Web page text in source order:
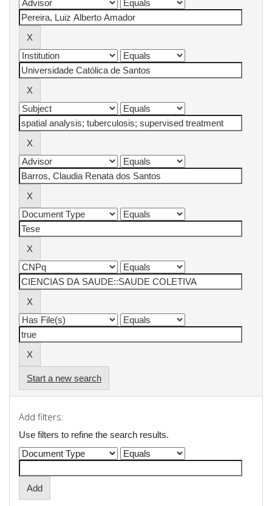
Start a new search
Add filters:
Use filters to refine the search results.